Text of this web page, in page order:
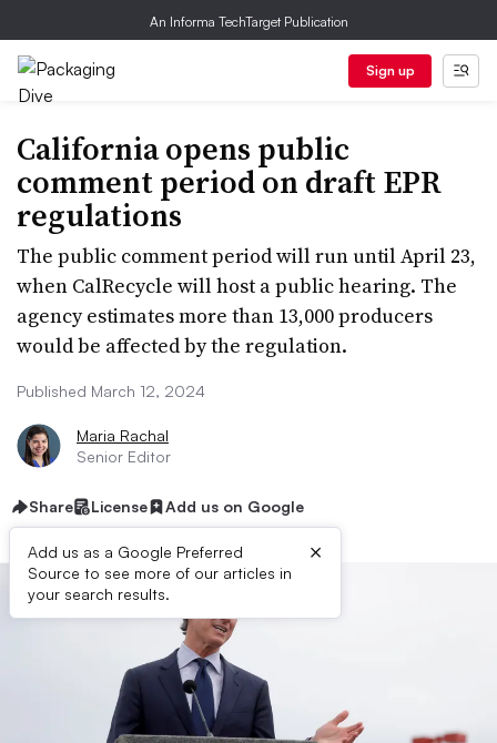
An Informa TechTarget Publication
Sign up
California opens public
comment period on draft EPR
regulations
The public comment period will run until April 23,
when CalRecycle will host a public hearing. The
agency estimates more than 13,000 producers
would be affected by the regulation.
Published March 12, 2024
Maria Rachal
Senior Editor
Share License Add us on Google
Add us as a Google Preferred
Source to see more of our articles in
your search results.
×